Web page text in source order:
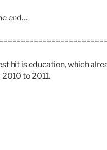
end…
hit is education, which
to 2011.